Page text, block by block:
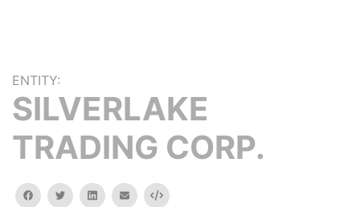
ENTITY:
SILVERLAKE
TRADING CORP.
facebooktwitterlinkedinemail Embed